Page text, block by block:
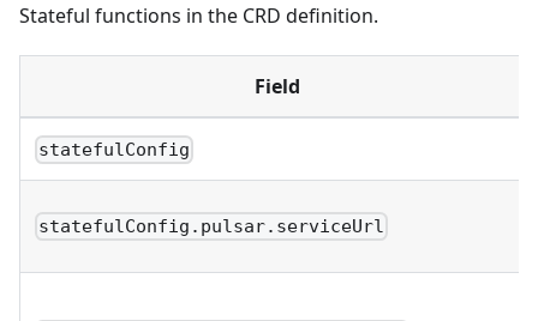
Stateful functions in the CRD definition.
Field
statefulConfig
statefulConfig.pulsar.serviceUrl